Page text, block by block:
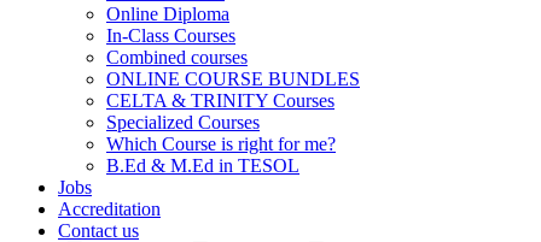
Online Diploma
In-Class Courses
Combined courses
ONLINE COURSE BUNDLES
CELTA & TRINITY Courses
Specialized Courses
Which Course is right for me?
B.Ed & M.Ed in TESOL
Jobs
Accreditation
Contact us